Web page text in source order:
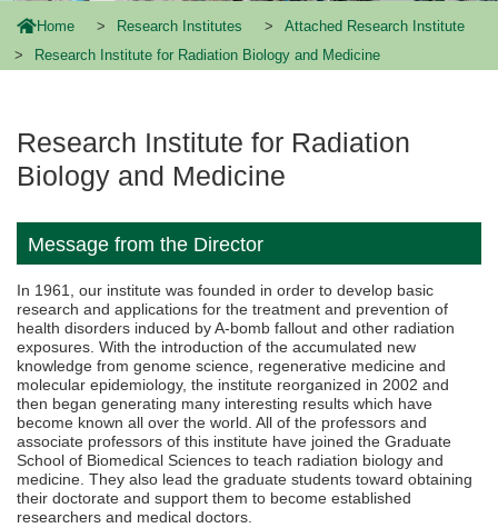
Home Research Institutes
Attached Research Institute
Research Institute for Radiation Biology and Medicine
Research Institute for Radiation
Biology and Medicine
Message from the Director
In 1961, our institute was founded in order to develop basic
research and applications for the treatment and prevention of
health disorders induced by A-bomb fallout and other radiation
exposures. With the introduction of the accumulated new
knowledge from genome science, regenerative medicine and
molecular epidemiology, the institute reorganized in 2002 and
then began generating many interesting results which have
become known all over the world. All of the professors and
associate professors of this institute have joined the Graduate
School of Biomedical Sciences to teach radiation biology and
medicine. They also lead the graduate students toward obtaining
their doctorate and support them to become established
researchers and medical doctors.